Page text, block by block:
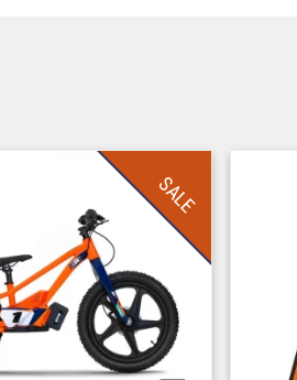
SALE